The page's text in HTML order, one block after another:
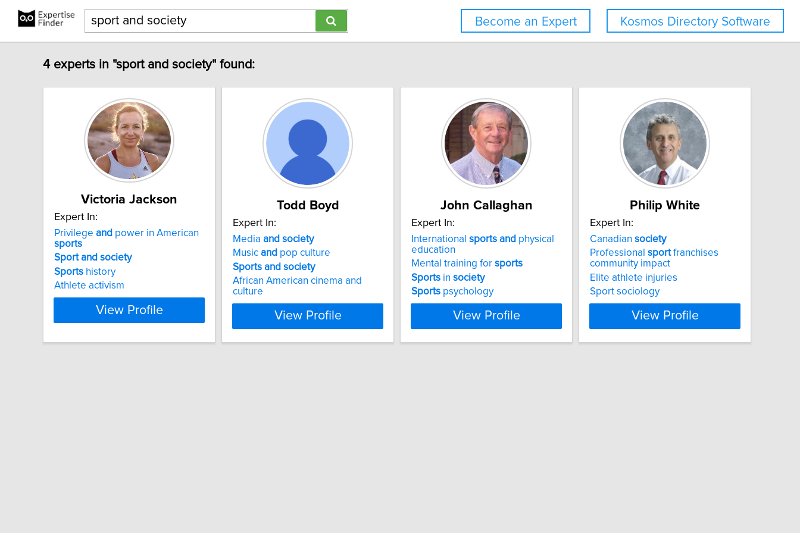
Kosmos Directory Software
Become an Expert
4 experts in "sport and society" found:
Victoria Jackson
Expert In:
Privilege and power in American
sports
Sport and society
Sports history
Athlete activism
View Profile
Todd Boyd
Expert In:
Media and society
Music and pop culture
Sports and society
African American cinema and
culture
View Profile
John Callaghan
Expert In:
International sports and physical
education
Mental training for sports
Sports in society
Sports psychology
View Profile
Philip White
Expert In:
Canadian society
Professional sportfranchises
community impact
Elite athlete injuries
Sport sociology
View Profile